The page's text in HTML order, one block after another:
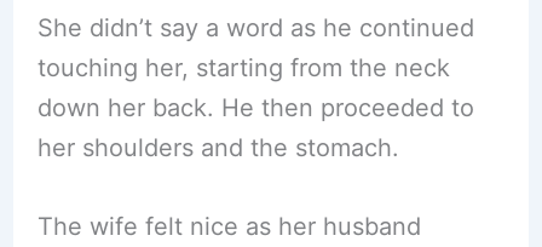
She didn’t say a word as he continued
touching her, starting from the neck
down her back. He then proceeded to
her shoulders and the stomach.
The wife felt nice as her husband